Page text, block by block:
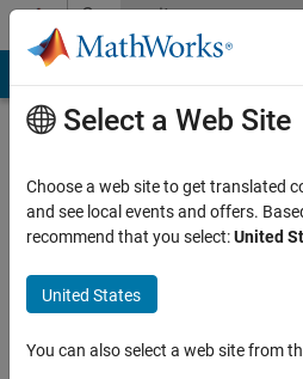
Skip to contentCommunity
Profile
Kale
Select a Web Site
Choose a web site to get translated
and see local events and offers.
recommend that you select:United
United States
You can also select a web site from